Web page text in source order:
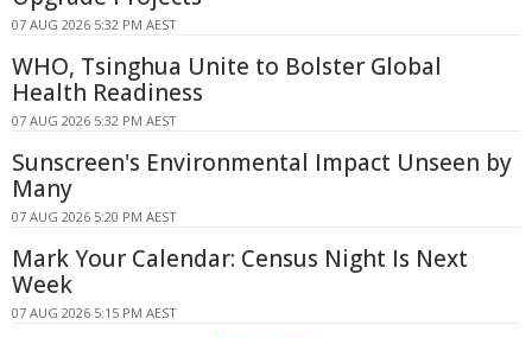
07 AUG 2026 5:32 PM AEST
WHO, Tsinghua Unite to Bolster Global
Health Readiness
07 AUG 2026 5:32 PM AEST
Sunscreen's Environmental Impact Unseen by
Many
07 AUG 2026 5:20 PM AEST
Mark Your Calendar: Census Night Is Next
Week
07 AUG 2026 5:15 PM AEST